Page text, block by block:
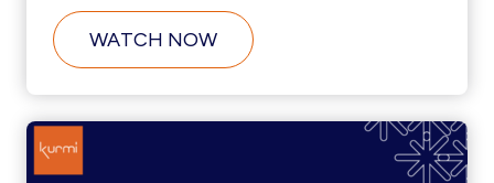
WATCH NOWABOUT
CUSTOMER
SERVICE
ONBOARDING